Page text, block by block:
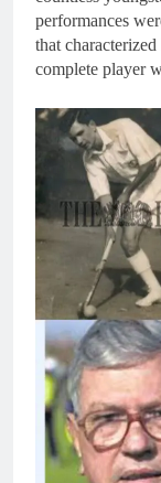
performances
that
complete player